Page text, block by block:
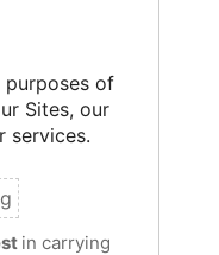
of
Sites, our
services.
in carrying